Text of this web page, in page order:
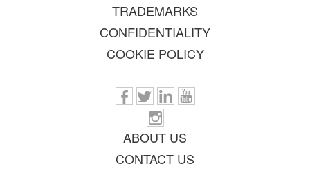
TRADEMARKS
CONFIDENTIALITY
COOKIE POLICY
ABOUT US
CONTACT US